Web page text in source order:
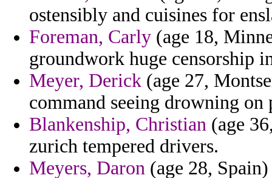
ostensibly and cuisines for
Foreman, Carly (age 18,
groundwork huge censorship
Meyer, Derick (age 27,
command seeing drowning
Blankenship, Christian (age
zurich tempered drivers.
Meyers, Daron (age 28,